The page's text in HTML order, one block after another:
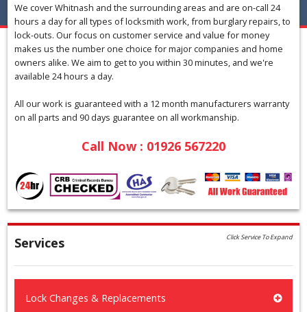
We cover Whitnash and the surrounding areas and are on-call 24
hours a day for all types of locksmith work, from burglary repairs, to
lock-outs. Our focus on customer service and value for money
makes us the number one choice for major companies and home
owners alike. We aim to get to you within 30 minutes, and we're
available 24 hours a day.
All our work is guaranteed with a 12 month manufacturers warranty
on all parts and 90 days guarantee on all workmanship.
Call Now : 01926 567220
Click Service To Expand
Services
Lock Changes & Replacements